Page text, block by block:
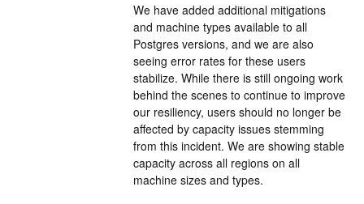
We have added additional mitigations
and machine types available to all
Postgres versions, and we are also
seeing error rates for these users
stabilize. While there is still ongoing work
behind the scenes to continue to improve
our resiliency, users should no longer be
affected by capacity issues stemming
from this incident. We are showing stable
capacity across all regions on all
machine sizes and types.